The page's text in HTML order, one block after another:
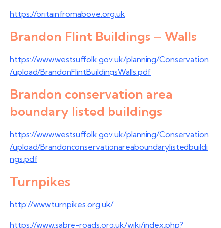
https://britainfromabove.org.uk
Brandon Flint Buildings – Walls
https://www.westsuffolk.gov.uk/planning/Conservation
/upload/BrandonFlintBuildingsWalls.pdf
Brandon conservation area
boundary listed buildings
https://www.westsuffolk.gov.uk/planning/Conservation
/upload/Brandonconservationareaboundarylistedbuildi
ngs.pdf
Turnpikes
http://www.turnpikes.org.uk/
https://www.sabre-roads.org.uk/wiki/index.php?